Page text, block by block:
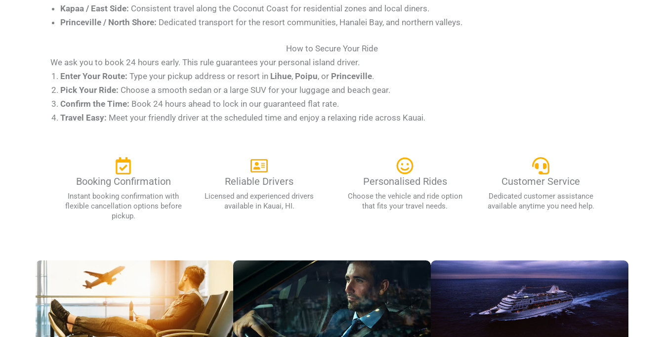
Kapaa / East Side: Consistent travel along the Coconut Coast for residential zones and local diners.
Princeville / North Shore: Dedicated transport for the resort communities, Hanalei Bay, and northern valleys.
How to Secure Your Ride
We ask you to book 24 hours early. This rule guarantees your personal island driver.
Enter Your Route: Type your pickup address or resort in Lihue, Poipu, or Princeville.
Pick Your Ride: Choose a smooth sedan or a large SUV for your luggage and beach gear.
Confirm the Time: Book 24 hours ahead to lock in our guaranteed flat rate.
Travel Easy: Meet your friendly driver at the scheduled time and enjoy a relaxing ride across Kauai.
Booking Confirmation
Instant booking confirmation with
flexible cancellation options before
pickup.
Reliable Drivers
Licensed and experienced drivers
available in Kauai, HI.
Personalised Rides
Choose the vehicle and ride option
that fits your travel needs.
Customer Service
Dedicated customer assistance
available anytime you need help.